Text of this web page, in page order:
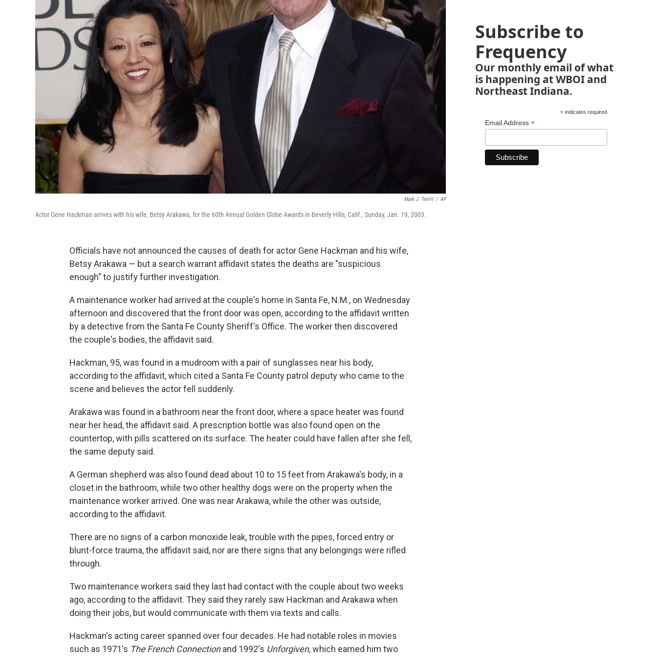
Mark J. Terrill / AP
Actor Gene Hackman arrives with his wife, Betsy Arakawa, for the 60th Annual Golden Globe Awards in Beverly Hills, Calif., Sunday, Jan. 19, 2003.
Officials have not announced the causes of death for actor Gene Hackman and his wife,
Betsy Arakawa — but a search warrant affidavit states the deaths are "suspicious
enough" to justify further investigation.
A maintenance worker had arrived at the couple's home in Santa Fe, N.M., on Wednesday
afternoon and discovered that the front door was open, according to the affidavit written
by a detective from the Santa Fe County Sheriff's Office. The worker then discovered
the couple's bodies, the affidavit said.
Hackman, 95, was found in a mudroom with a pair of sunglasses near his body,
according to the affidavit, which cited a Santa Fe County patrol deputy who came to the
scene and believes the actor fell suddenly.
Arakawa was found in a bathroom near the front door, where a space heater was found
near her head, the affidavit said. A prescription bottle was also found open on the
countertop, with pills scattered on its surface. The heater could have fallen after she fell,
the same deputy said.
A German shepherd was also found dead about 10 to 15 feet from Arakawa's body, in a
closet in the bathroom, while two other healthy dogs were on the property when the
maintenance worker arrived. One was near Arakawa, while the other was outside,
according to the affidavit.
There are no signs of a carbon monoxide leak, trouble with the pipes, forced entry or
blunt-force trauma, the affidavit said, nor are there signs that any belongings were rifled
through.
Two maintenance workers said they last had contact with the couple about two weeks
ago, according to the affidavit. They said they rarely saw Hackman and Arakawa when
doing their jobs, but would communicate with them via texts and calls.
Hackman's acting career spanned over four decades. He had notable roles in movies
such as 1971's The French Connectionand 1992's Unforgiven, which earned him two
Subscribe to
Frequency
Our monthly email of what
is happening at WBOI and
Northeast Indiana.
*indicates required
Email Address *